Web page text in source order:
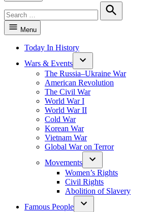
for:
Search
Menu
Today In History
Wars & Events
The Russia–Ukraine War
American Revolution
The Civil War
World War I
World War II
Cold War
Korean War
Vietnam War
Global War on Terror
Movements
Women’s Rights
Civil Rights
Abolition of Slavery
Famous People